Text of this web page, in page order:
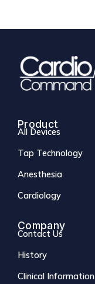
Product
All Devices
Tap Technology
Anesthesia
Cardiology
Company
Contact Us
History
Clinical Information